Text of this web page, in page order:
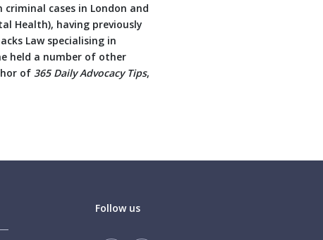
cases in London and
Health), having previously
Law specialising in
held a number of other
of 365 Daily Advocacy Tips,
Follow us